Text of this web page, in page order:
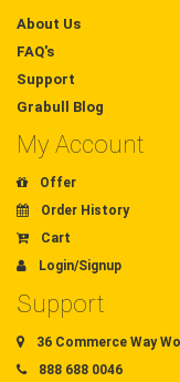
About Us
FAQ's
Support
Grabull Blog
My Account
Offer
Order History
Cart
Login/Signup
Support
36 Commerce Way
888 688 0046